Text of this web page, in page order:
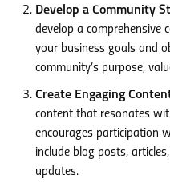
Develop a Community
develop a
your business goals and
community’s purpose,
Create Engaging
content that resonates
encourages participation
include blog posts,
updates.